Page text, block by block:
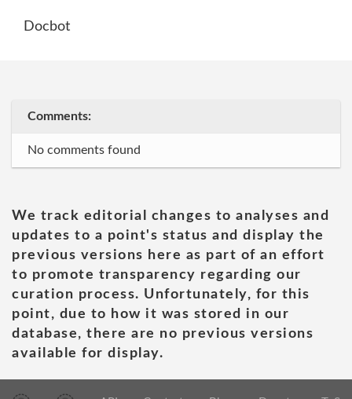
Docbot
Comments:
No comments found
We track editorial changes to analyses and
updates to a point's status and display the
previous versions here as part of an effort
to promote transparency regarding our
curation process. Unfortunately, for this
point, due to how it was stored in our
database, there are no previous versions
available for display.